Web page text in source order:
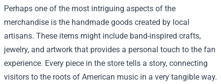
Perhaps one of the most intriguing aspects of the
merchandise is the handmade goods created by local
artisans. These items might include band-inspired crafts,
jewelry, and artwork that provides a personal touch to the fan
experience. Every piece in the store tells a story, connecting
visitors to the roots of American music in a very tangible way.